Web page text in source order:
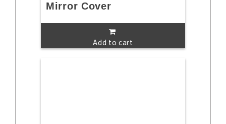
Mirror Cover
Add to cart